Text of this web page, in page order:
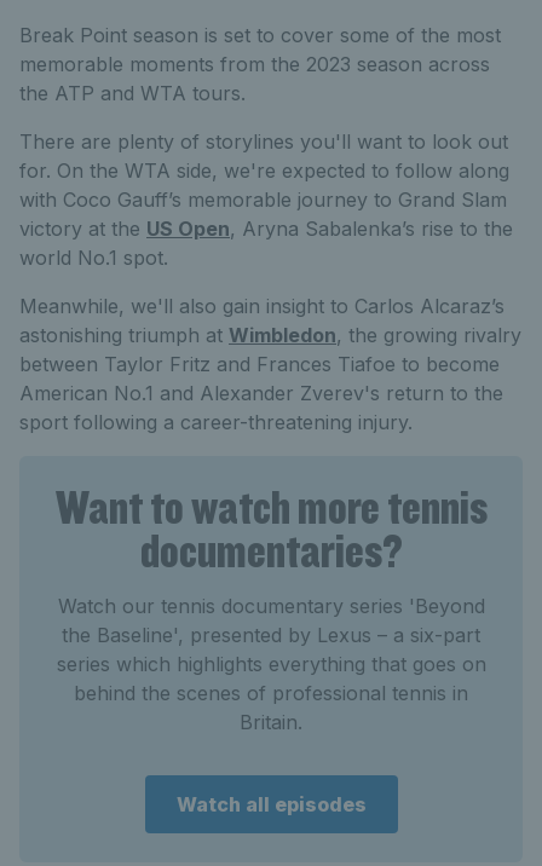
Break Point season is set to cover some of the most
memorable moments from the 2023 season across
the ATP and WTA tours.
There are plenty of storylines you'll want to look out
for. On the WTA side, we're expected to follow along
with Coco Gauff’s memorable journey to Grand Slam
victory at the US Open, Aryna Sabalenka’s rise to the
world No.1 spot.
Meanwhile, we'll also gain insight to Carlos Alcaraz’s
astonishing triumph at Wimbledon, the growing rivalry
between Taylor Fritz and Frances Tiafoe to become
American No.1 and Alexander Zverev's return to the
sport following a career-threatening injury.
Want to watch more tennis
documentaries?
Watch our tennis documentary series 'Beyond
the Baseline', presented by Lexus – a six-part
series which highlights everything that goes on
behind the scenes of professional tennis in
Britain.
Watch all episodes